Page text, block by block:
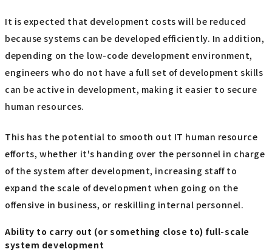
It is expected that development costs will be reduced
because systems can be developed efficiently. In addition,
depending on the low-code development environment,
engineers who do not have a full set of development skills
can be active in development, making it easier to secure
human resources.
This has the potential to smooth out IT human resource
efforts, whether it's handing over the personnel in charge
of the system after development, increasing staff to
expand the scale of development when going on the
offensive in business, or reskilling internal personnel.
Ability to carry out (or something close to) full-scale
system development